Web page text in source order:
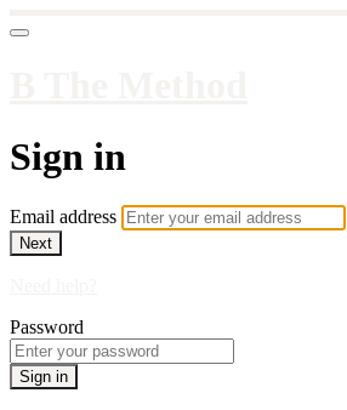
Sign in
Email address
Next
Password
Sign in